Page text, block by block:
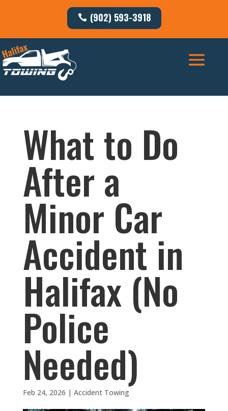
(902) 593-3918
What to Do
After a
Minor Car
Accident in
Halifax (No
Police
Needed)
Feb 24, 2026 | Accident Towing